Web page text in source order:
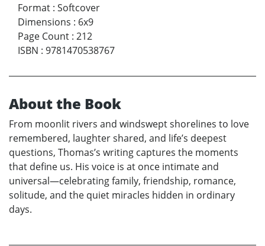
Format : Softcover
Dimensions : 6x9
Page Count : 212
ISBN : 9781470538767
About the Book
From moonlit rivers and windswept shorelines to love
remembered, laughter shared, and life’s deepest
questions, Thomas’s writing captures the moments
that define us. His voice is at once intimate and
universal—celebrating family, friendship, romance,
solitude, and the quiet miracles hidden in ordinary
days.